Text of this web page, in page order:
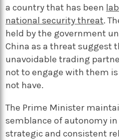
a country that has been
national security threat.
held by the government
China as a threat suggest
unavoidable trading
not to engage with them
not have.
The Prime Minister
semblance of autonomy
strategic and consistent